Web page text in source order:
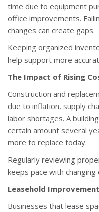
time due to equipment
office improvements.
changes can create gaps.
Keeping organized
help support more
The Impact of Rising
Construction and
due to inflation, supply
labor shortages. A
certain amount several
more to replace today.
Regularly reviewing
keeps pace with changing
Leasehold
Businesses that lease